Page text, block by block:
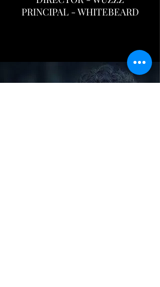
PRINCIPAL - WHITEBEARD